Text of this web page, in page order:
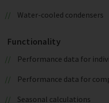
Water-cooled condensers
Functionality
Performance data for
Performance data for
Seasonal calculations